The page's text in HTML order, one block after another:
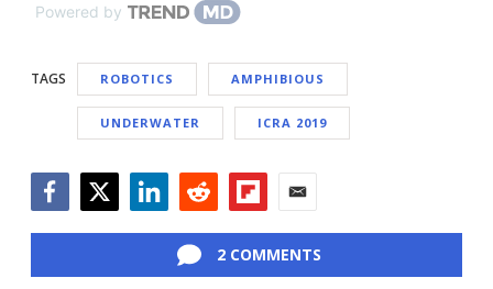
Powered by
TAGS ROBOTICS AMPHIBIOUS
UNDERWATER ICRA 2019
2 COMMENTS